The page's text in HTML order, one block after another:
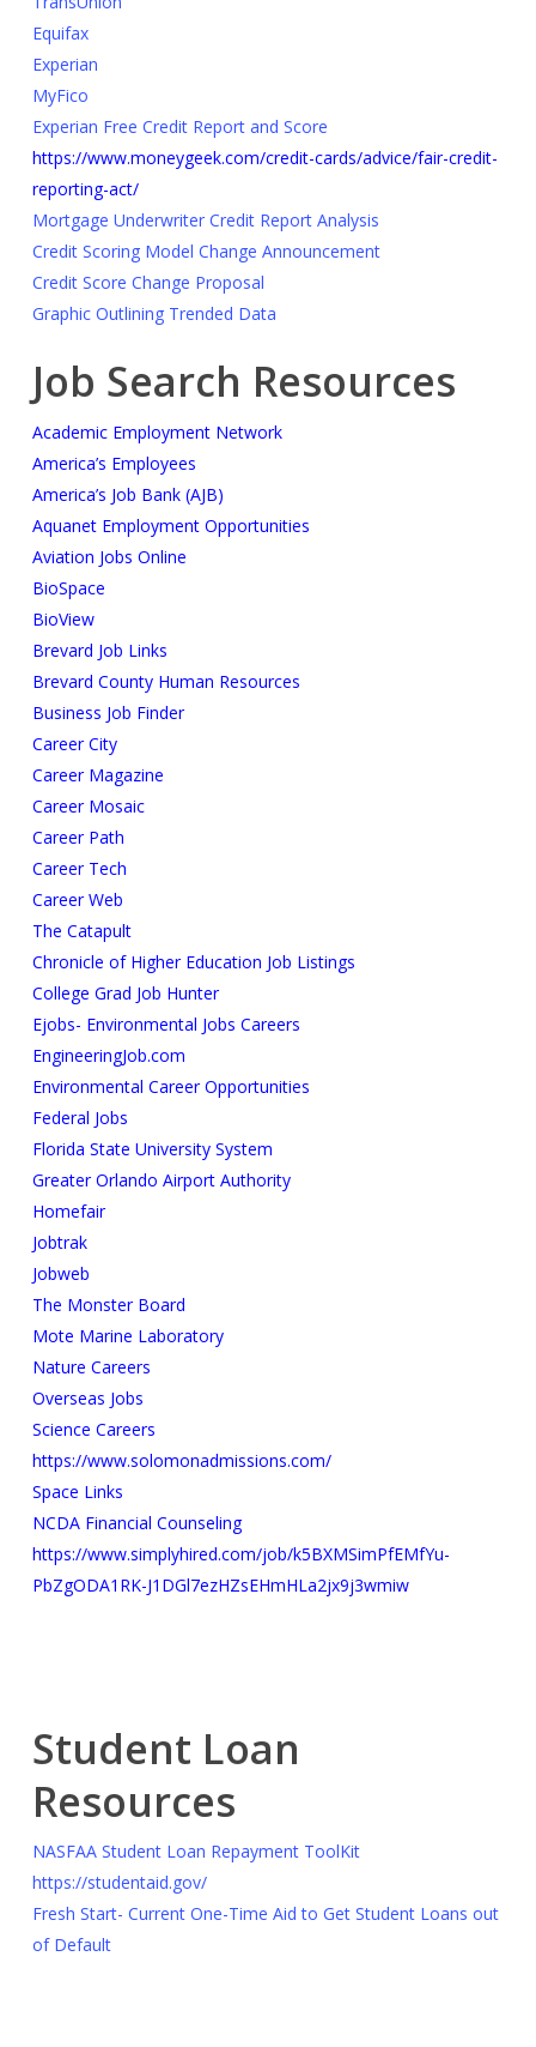
Equifax
Experian
MyFico
Experian Free Credit Report and Score
https://www.moneygeek.com/credit-cards/advice/fair-credit-
reporting-act/
Mortgage Underwriter Credit Report Analysis
Credit Scoring Model Change Announcement
Credit Score Change Proposal
Graphic Outlining Trended Data
Job Search Resources
Academic Employment Network
America’s Employees
America’s Job Bank (AJB)
Aquanet Employment Opportunities
Aviation Jobs Online
BioSpace
BioView
Brevard Job Links
Brevard County Human Resources
Business Job Finder
Career City
Career Magazine
Career Mosaic
Career Path
Career Tech
Career Web
The Catapult
Chronicle of Higher Education Job Listings
College Grad Job Hunter
Ejobs- Environmental Jobs Careers
EngineeringJob.com
Environmental Career Opportunities
Federal Jobs
Florida State University System
Greater Orlando Airport Authority
Homefair
Jobtrak
Jobweb
The Monster Board
Mote Marine Laboratory
Nature Careers
Overseas Jobs
Science Careers
https://www.solomonadmissions.com/
Space Links
NCDA Financial Counseling
https://www.simplyhired.com/job/k5BXMSimPfEMfYu-
PbZgODA1RK-J1DGl7ezHZsEHmHLa2jx9j3wmiw
Student Loan
Resources
NASFAA Student Loan Repayment ToolKit
https://studentaid.gov/
Fresh Start- Current One-Time Aid to Get Student Loans out
of Default